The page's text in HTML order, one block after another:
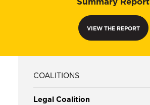
VIEW THE REPORT
COALITIONS
Legal Coalition